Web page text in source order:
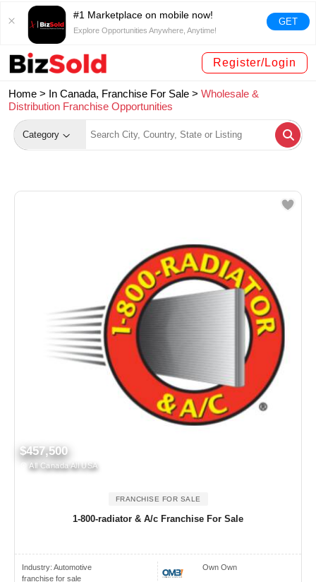
#1 Marketplace on mobile now!
Explore Opportunities Anywhere, Anytime!
GET
Register/Login
Home > In Canada, Franchise For Sale > Wholesale &
Distribution Franchise Opportunities
Category
$457,500
All Canada All USA
FRANCHISE FOR SALE
1-800-radiator & A/c Franchise For Sale
Industry: Automotive
franchise for sale
Own Own